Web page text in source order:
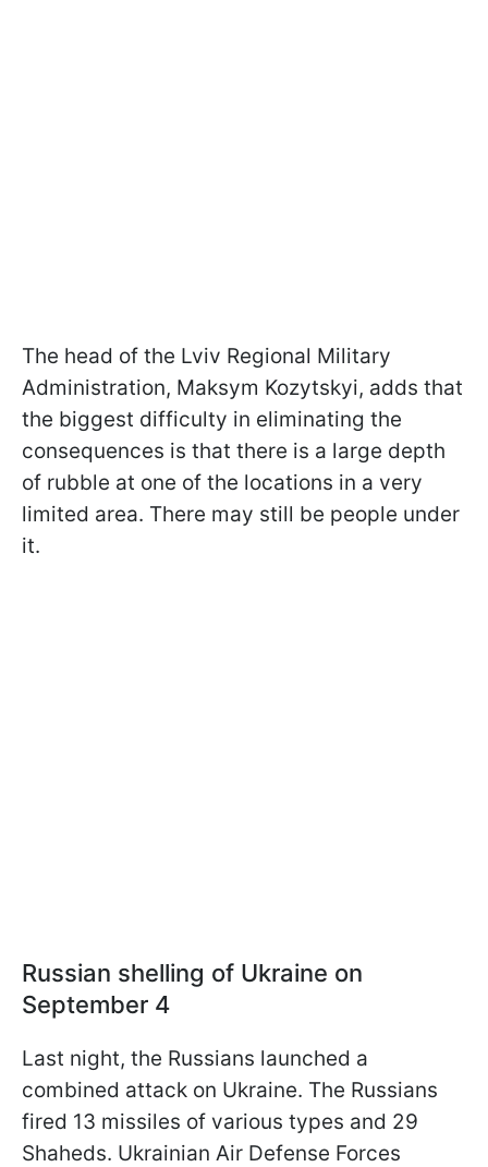
The head of the Lviv Regional Military
Administration, Maksym Kozytskyi, adds that
the biggest difficulty in eliminating the
consequences is that there is a large depth
of rubble at one of the locations in a very
limited area. There may still be people under
it.
Russian shelling of Ukraine on
September 4
Last night, the Russians launched a
combined attack on Ukraine. The Russians
fired 13 missiles of various types and 29
Shaheds. Ukrainian Air Defense Forces